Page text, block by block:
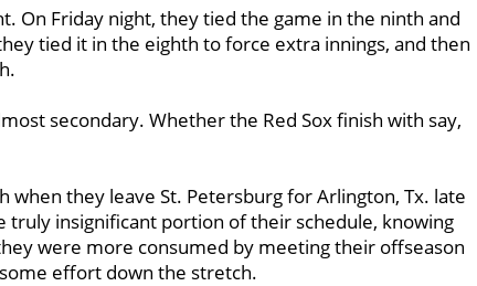
On Friday night, they tied the game in the ninth and
tied it in the eighth to force extra innings, and then
secondary. Whether the Red Sox finish with say,
when they leave St. Petersburg for Arlington, Tx. late
truly insignificant portion of their schedule, knowing
were more consumed by meeting their offseason
effort down the stretch.